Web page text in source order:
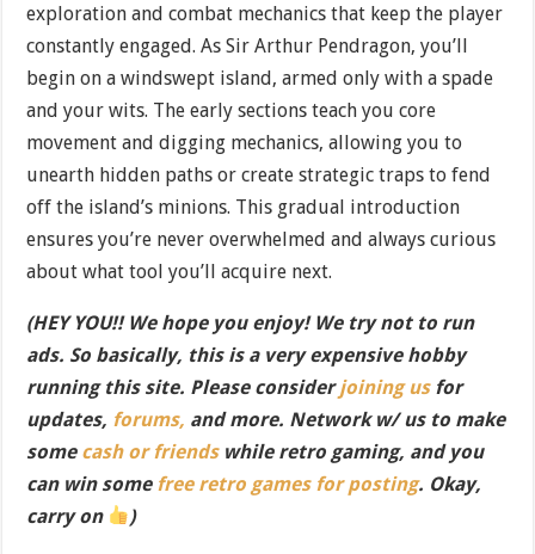
exploration and combat mechanics that keep the player
constantly engaged. As Sir Arthur Pendragon, you’ll
begin on a windswept island, armed only with a spade
and your wits. The early sections teach you core
movement and digging mechanics, allowing you to
unearth hidden paths or create strategic traps to fend
off the island’s minions. This gradual introduction
ensures you’re never overwhelmed and always curious
about what tool you’ll acquire next.
(HEY YOU!! We hope you enjoy! We try not to run
ads. So basically, this is a very expensive hobby
running this site. Please considerjoining usfor
updates, forums, and more. Network w/ us to make
some cash or friendswhile retro gaming, and you
can win some free retro games for posting. Okay,
carry on
)